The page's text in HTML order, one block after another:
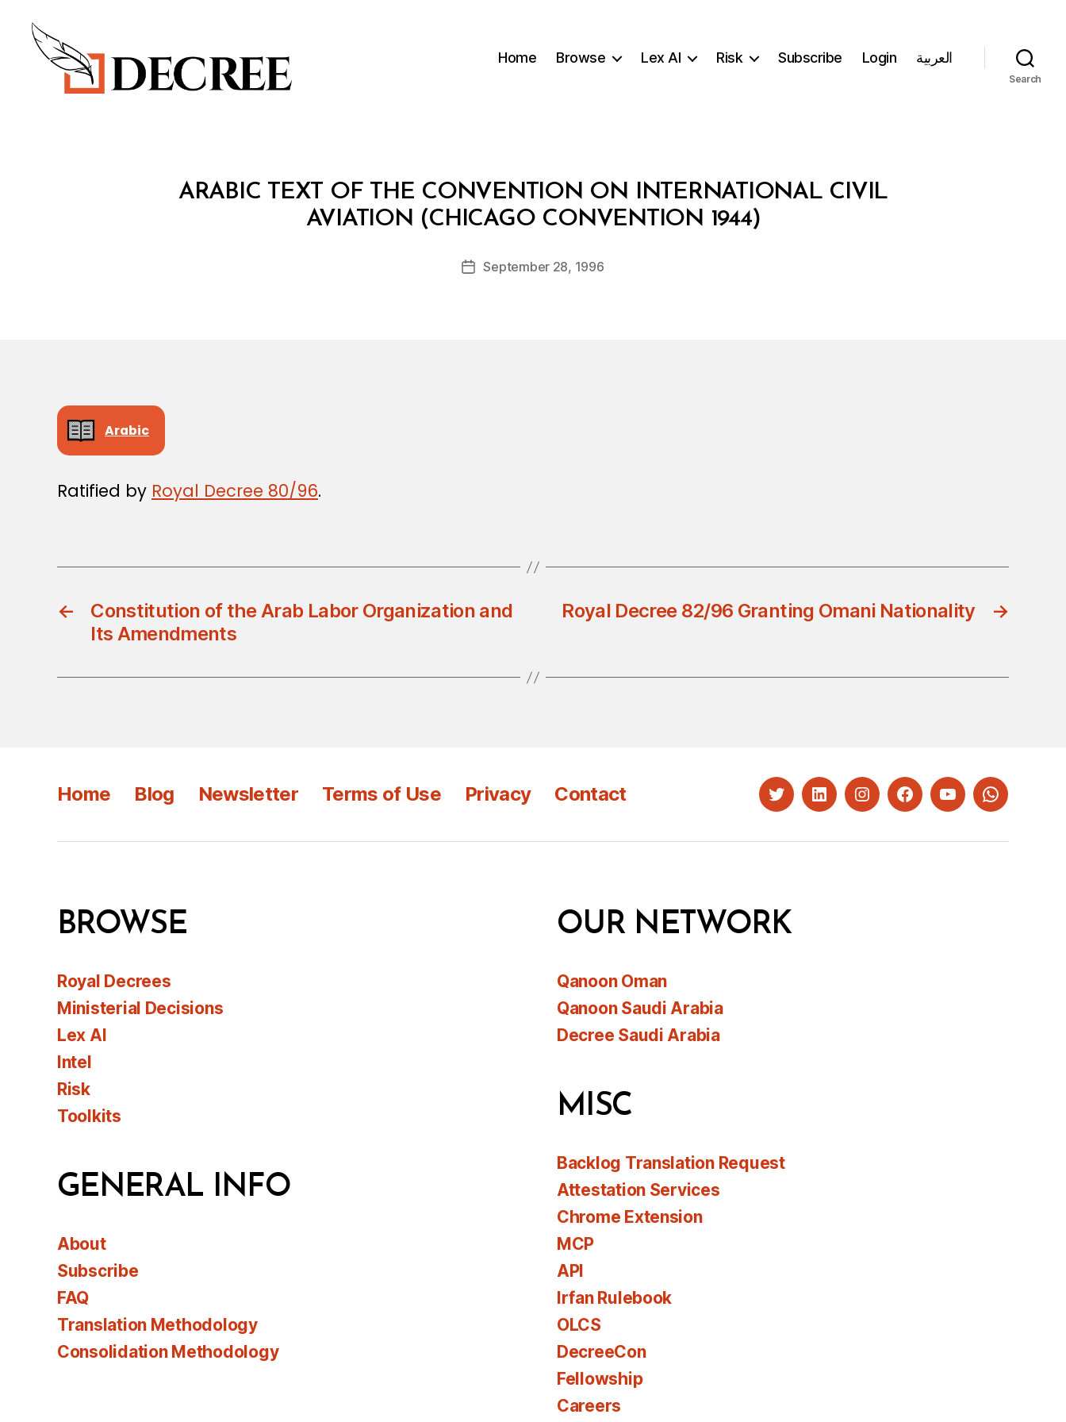
Home Browse Lex AI Risk Subscribe Login العربية
Search
CategoriesARABIC TEXT OF THE CONVENTION ON INTERNATIONAL CIVIL
AVIATION (CHICAGO CONVENTION 1944)
Post
author
B
y
d
PostSeptember 28, 1996
Arabic
Ratified by Royal Decree 80/96.
←
Constitution of the Arab Labor Organization and
Its Amendments
→
Royal Decree 82/96 Granting Omani Nationality
Home Blog Newsletter Terms of Use Privacy Contact TwitterLinkedInInstagramFacebookYouTubeWhatsapp
BROWSE
Royal Decrees
Ministerial Decisions
Lex AI
Intel
Risk
Toolkits
GENERAL INFO
About
Subscribe
FAQ
Translation Methodology
Consolidation Methodology
OUR NETWORK
Qanoon Oman
Qanoon Saudi Arabia
Decree Saudi Arabia
MISC
Backlog Translation Request
Attestation Services
Chrome Extension
MCP
API
Irfan Rulebook
OLCS
DecreeCon
Fellowship
Careers